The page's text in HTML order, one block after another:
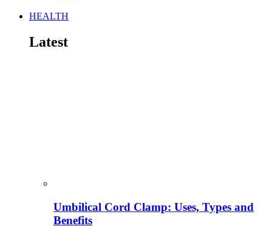
HEALTH
Latest
Umbilical Cord Clamp: Uses, Types and
Benefits